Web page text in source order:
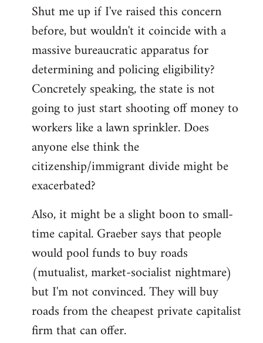
Shut me up if I've raised this concern
before, but wouldn't it coincide with a
massive bureaucratic apparatus for
determining and policing eligibility?
Concretely speaking, the state is not
going to just start shooting off money to
workers like a lawn sprinkler. Does
anyone else think the
citizenship/immigrant divide might be
exacerbated?
Also, it might be a slight boon to small-
time capital. Graeber says that people
would pool funds to buy roads
(mutualist, market-socialist nightmare)
but I'm not convinced. They will buy
roads from the cheapest private capitalist
firm that can offer.